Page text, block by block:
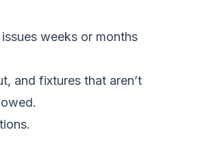
weeks or months
and fixtures that aren’t